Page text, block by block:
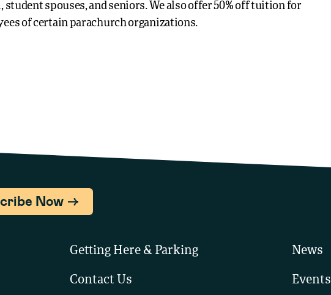
student spouses, and seniors. We also offer 50% off tuition for
of certain parachurch organizations.
Now
Getting Here & Parking
Contact Us
News
Events